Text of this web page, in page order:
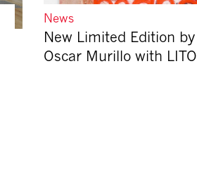
News
New Limited Edition by
Oscar Murillo with LITO